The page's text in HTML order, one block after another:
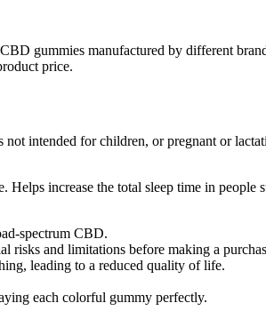
gummies manufactured by different
price.
intended for children, or pregnant or
increase the total sleep time in
spectrum CBD.
risks and limitations before making a
leading to a reduced quality of life.
each colorful gummy perfectly.